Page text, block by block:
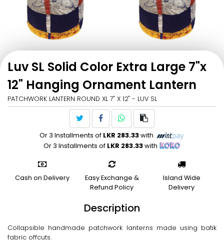
Luv SL Solid Color Extra Large 7"x
12" Hanging Ornament Lantern
PATCHWORK LANTERN ROUND XL 7" X 12" - LUV SL
Or 3 Installments of LKR 283.33with
Or 3 Installments of LKR 283.33with
Cash on Delivery
Easy Exchange &
Refund Policy
Island Wide
Delivery
Description
Collapsible handmade patchwork lanterns made using batik
fabric offcuts.